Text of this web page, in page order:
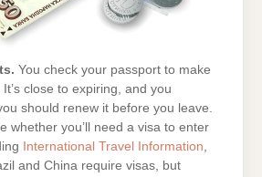
You check your passport to make
It’s close to expiring, and you
should renew it before you leave.
whether you’ll need a visa to enter
International Travel Information,
and China require visas, but